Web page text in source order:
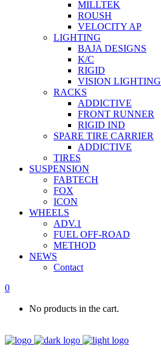
MILLTEK
ROUSH
VELOCITY AP
LIGHTING
BAJA DESIGNS
K/C
RIGID
VISION LIGHTING
RACKS
ADDICTIVE
FRONT RUNNER
RIGID IND
SPARE TIRE CARRIER
ADDICTIVE
TIRES
SUSPENSION
FABTECH
FOX
ICON
WHEELS
ADV.1
FUEL OFF-ROAD
METHOD
NEWS
Contact
0
No products in the cart.